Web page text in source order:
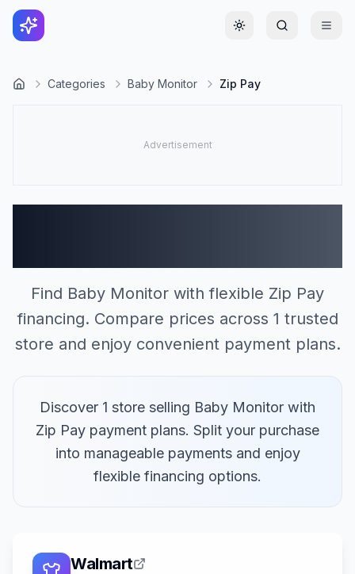
Toggle theme
Categories Baby Monitor Zip Pay
Find Baby Monitor with flexible Zip Pay
financing. Compare prices across 1 trusted
store and enjoy convenient payment plans.
Discover 1 store selling Baby Monitor with
Zip Pay payment plans. Split your purchase
into manageable payments and enjoy
flexible financing options.
Walmart